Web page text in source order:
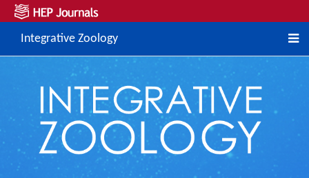
Integrative Zoology